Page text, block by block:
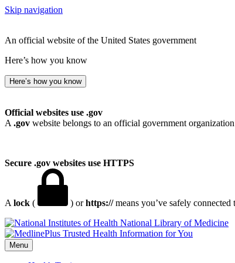
Skip navigation
An official website of the United States government
Here’s how you know
Here’s how you know
Official websites use .gov
A .gov website belongs to an official government
Secure .gov websites use HTTPS
A lock ( ) orhttps://means you’ve safely
National Library of Medicine
Menu